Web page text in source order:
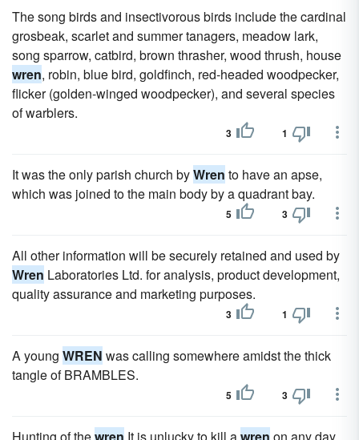
The song birds and insectivorous birds include the cardinal
grosbeak, scarlet and summer tanagers, meadow lark,
song sparrow, catbird, brown thrasher, wood thrush, house
wren, robin, blue bird, goldfinch, red-headed woodpecker,
flicker (golden-winged woodpecker), and several species
of warblers.
3 1
It was the only parish church byWren to have an apse,
which was joined to the main body by a quadrant bay.
5 3
All other information will be securely retained and used by
Wren Laboratories Ltd. for analysis, product development,
quality assurance and marketing purposes.
3 1
A young WREN was calling somewhere amidst the thick
tangle of BRAMBLES.
5 3